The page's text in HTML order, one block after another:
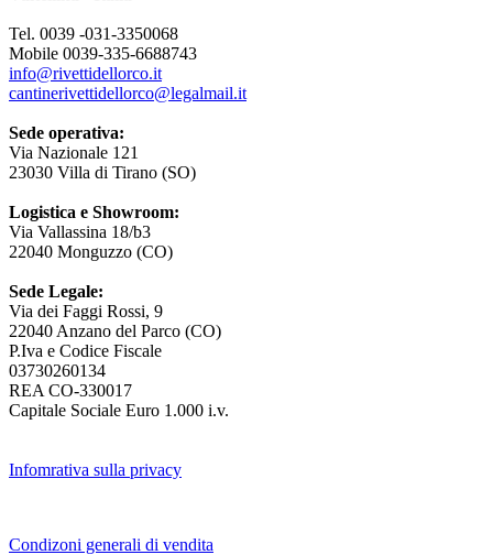
Tel. 0039 -031-3350068
Mobile 0039-335-6688743
info@rivettidellorco.it
cantinerivettidellorco@legalmail.it
Sede operativa:
Via Nazionale 121
23030 Villa di Tirano (SO)
Logistica e Showroom:
Via Vallassina 18/b3
22040 Monguzzo (CO)
Sede Legale:
Via dei Faggi Rossi, 9
22040 Anzano del Parco (CO)
P.Iva e Codice Fiscale
03730260134
REA CO-330017
Capitale Sociale Euro 1.000 i.v.
Infomrativa sulla privacy
Condizoni generali di vendita